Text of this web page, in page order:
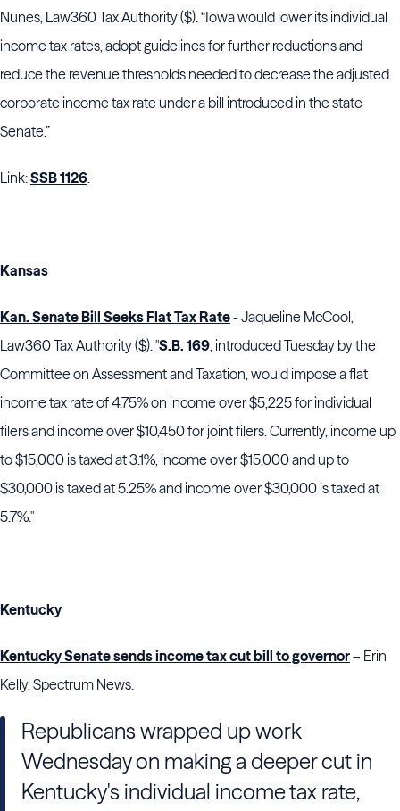
Nunes, Law360 Tax Authority ($). “Iowa would lower its individual
income tax rates, adopt guidelines for further reductions and
reduce the revenue thresholds needed to decrease the adjusted
corporate income tax rate under a bill introduced in the state
Senate.”
Link:SSB 1126.
Kansas
Kan. Senate Bill Seeks Flat Tax Rate- Jaqueline McCool,
Law360 Tax Authority ($). "S.B. 169, introduced Tuesday by the
Committee on Assessment and Taxation, would impose a flat
income tax rate of 4.75% on income over $5,225 for individual
filers and income over $10,450 for joint filers. Currently, income up
to $15,000 is taxed at 3.1%, income over $15,000 and up to
$30,000 is taxed at 5.25% and income over $30,000 is taxed at
5.7%."
Kentucky
Kentucky Senate sends income tax cut bill to governor– Erin
Kelly, Spectrum News:
Republicans wrapped up work
Wednesday on making a deeper cut in
Kentucky's individual income tax rate,